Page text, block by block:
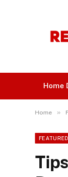
Home
Home »
FEATURED